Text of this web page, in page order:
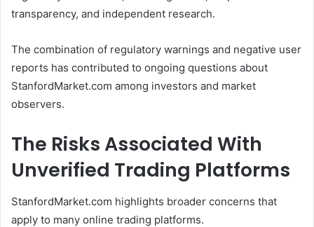
transparency, and independent research.
The combination of regulatory warnings and negative user
reports has contributed to ongoing questions about
StanfordMarket.com among investors and market
observers.
The Risks Associated With
Unverified Trading Platforms
StanfordMarket.com highlights broader concerns that
apply to many online trading platforms.